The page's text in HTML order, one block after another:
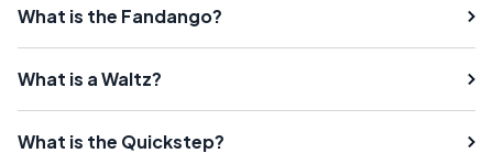
What is the Fandango?
What is a Waltz?
What is the Quickstep?